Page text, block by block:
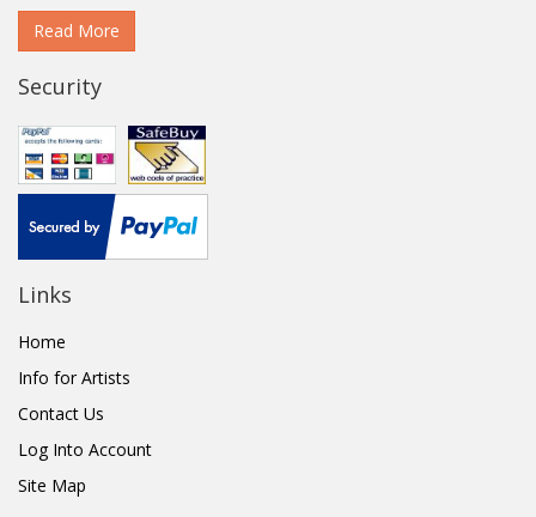
Read More
Security
Links
Home
Info for Artists
Contact Us
Log Into Account
Site Map